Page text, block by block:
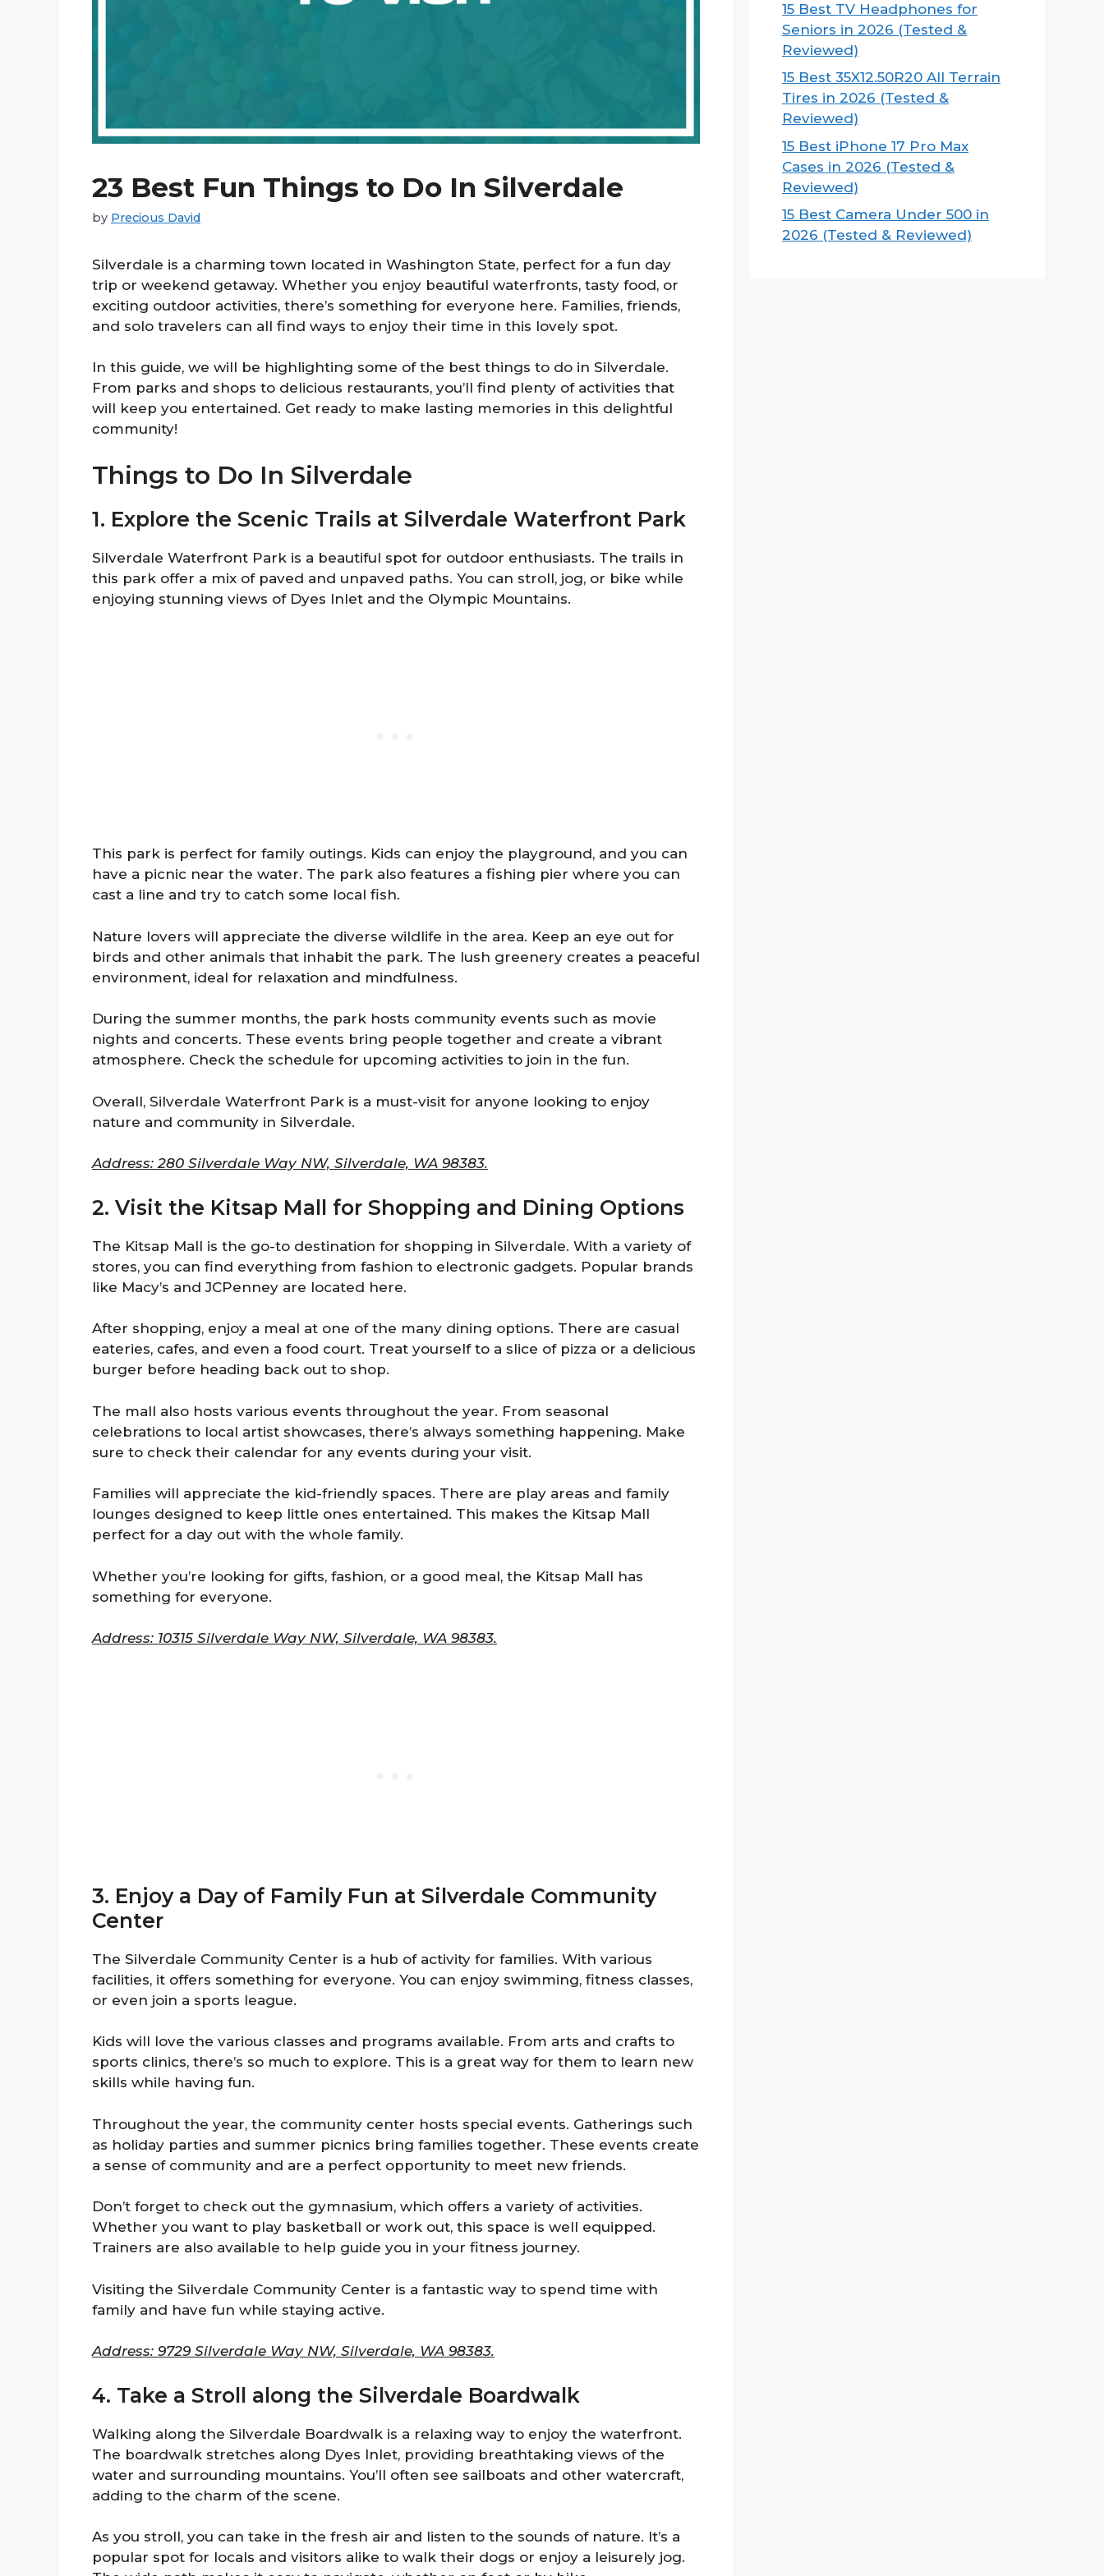
23 Best Fun Things to Do In Silverdale
by Precious David
Silverdale is a charming town located in Washington State, perfect for a fun day
trip or weekend getaway. Whether you enjoy beautiful waterfronts, tasty food, or
exciting outdoor activities, there’s something for everyone here. Families, friends,
and solo travelers can all find ways to enjoy their time in this lovely spot.
In this guide, we will be highlighting some of the best things to do in Silverdale.
From parks and shops to delicious restaurants, you’ll find plenty of activities that
will keep you entertained. Get ready to make lasting memories in this delightful
community!
Things to Do In Silverdale
1. Explore the Scenic Trails at Silverdale Waterfront Park
Silverdale Waterfront Park is a beautiful spot for outdoor enthusiasts. The trails in
this park offer a mix of paved and unpaved paths. You can stroll, jog, or bike while
enjoying stunning views of Dyes Inlet and the Olympic Mountains.
This park is perfect for family outings. Kids can enjoy the playground, and you can
have a picnic near the water. The park also features a fishing pier where you can
cast a line and try to catch some local fish.
Nature lovers will appreciate the diverse wildlife in the area. Keep an eye out for
birds and other animals that inhabit the park. The lush greenery creates a peaceful
environment, ideal for relaxation and mindfulness.
During the summer months, the park hosts community events such as movie
nights and concerts. These events bring people together and create a vibrant
atmosphere. Check the schedule for upcoming activities to join in the fun.
Overall, Silverdale Waterfront Park is a must-visit for anyone looking to enjoy
nature and community in Silverdale.
Address: 280 Silverdale Way NW, Silverdale, WA 98383.
2. Visit the Kitsap Mall for Shopping and Dining Options
The Kitsap Mall is the go-to destination for shopping in Silverdale. With a variety of
stores, you can find everything from fashion to electronic gadgets. Popular brands
like Macy’s and JCPenney are located here.
After shopping, enjoy a meal at one of the many dining options. There are casual
eateries, cafes, and even a food court. Treat yourself to a slice of pizza or a delicious
burger before heading back out to shop.
The mall also hosts various events throughout the year. From seasonal
celebrations to local artist showcases, there’s always something happening. Make
sure to check their calendar for any events during your visit.
Families will appreciate the kid-friendly spaces. There are play areas and family
lounges designed to keep little ones entertained. This makes the Kitsap Mall
perfect for a day out with the whole family.
Whether you’re looking for gifts, fashion, or a good meal, the Kitsap Mall has
something for everyone.
Address: 10315 Silverdale Way NW, Silverdale, WA 98383.
3. Enjoy a Day of Family Fun at Silverdale Community
Center
The Silverdale Community Center is a hub of activity for families. With various
facilities, it offers something for everyone. You can enjoy swimming, fitness classes,
or even join a sports league.
Kids will love the various classes and programs available. From arts and crafts to
sports clinics, there’s so much to explore. This is a great way for them to learn new
skills while having fun.
Throughout the year, the community center hosts special events. Gatherings such
as holiday parties and summer picnics bring families together. These events create
a sense of community and are a perfect opportunity to meet new friends.
Don’t forget to check out the gymnasium, which offers a variety of activities.
Whether you want to play basketball or work out, this space is well equipped.
Trainers are also available to help guide you in your fitness journey.
Visiting the Silverdale Community Center is a fantastic way to spend time with
family and have fun while staying active.
Address: 9729 Silverdale Way NW, Silverdale, WA 98383.
4. Take a Stroll along the Silverdale Boardwalk
Walking along the Silverdale Boardwalk is a relaxing way to enjoy the waterfront.
The boardwalk stretches along Dyes Inlet, providing breathtaking views of the
water and surrounding mountains. You’ll often see sailboats and other watercraft,
adding to the charm of the scene.
As you stroll, you can take in the fresh air and listen to the sounds of nature. It’s a
popular spot for locals and visitors alike to walk their dogs or enjoy a leisurely jog.
15 Best TV Headphones for
Seniors in 2026 (Tested &
Reviewed)
15 Best 35X12.50R20 All Terrain
Tires in 2026 (Tested &
Reviewed)
15 Best iPhone 17 Pro Max
Cases in 2026 (Tested &
Reviewed)
15 Best Camera Under 500 in
2026 (Tested & Reviewed)